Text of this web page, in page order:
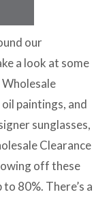
our
a look at some
paintings, and
sunglasses,
Clearance
off these
80%. There’s a